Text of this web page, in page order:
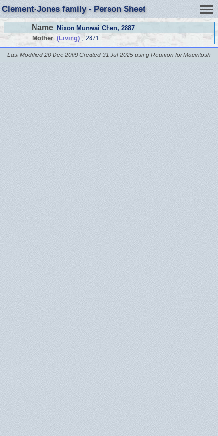
Clement-Jones family - Person Sheet
Name Nixon Munwai Chen, 2887
Mother (Living), 2871
Last Modified 20 Dec 2009 Created 31 Jul 2025 using Reunion for Macintosh